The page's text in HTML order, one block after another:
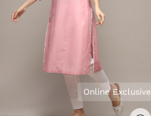
Online Exclusive